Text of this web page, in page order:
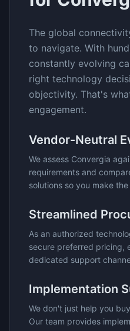
The global
to navigate. With
constantly evolving
right technology
objectivity. That's
engagement.
Vendor-Neutral
We assess Convergia
requirements and
solutions so you make
Streamlined
As an authorized
secure preferred pricing,
dedicated support
Implementation
We don't just help you
Our team provides